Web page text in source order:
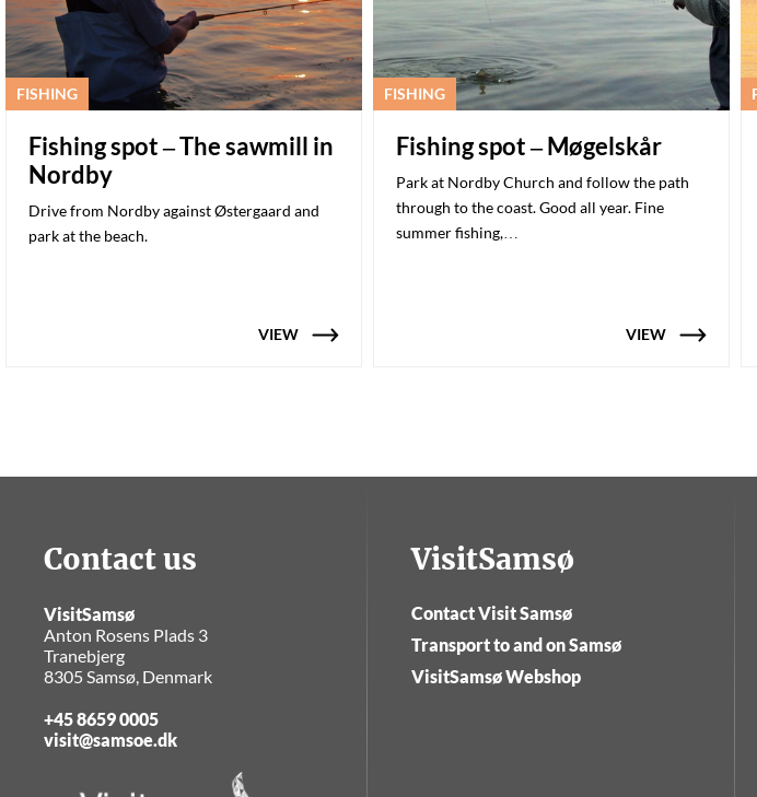
FISHING
Fishing spot – The sawmill in
Nordby
Drive from Nordby against Østergaard and
park at the beach.
VIEW
FISHING
Fishing spot – Møgelskår
Park at Nordby Church and follow the path
through to the coast. Good all year. Fine
summer fishing,…
VIEW
Contact us
VisitSamsø
Anton Rosens Plads 3
Tranebjerg
8305 Samsø, Denmark
+45 8659 0005
visit@samsoe.dk
VisitSamsø
Contact Visit Samsø
Transport to and on Samsø
VisitSamsø Webshop